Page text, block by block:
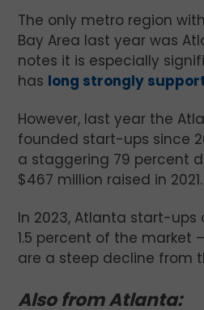
The only metro region
Bay Area last year was
notes it is especially
has long strongly
However, last year the
founded start-ups since
a staggering 79 percent
$467 million raised in 2021.
In 2023, Atlanta start-
1.5 percent of the market
are a steep decline from
Also from Atlanta: